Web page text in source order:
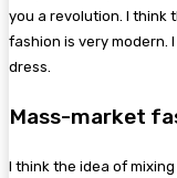
you a revolution. I think
fashion is very modern.
dress.
Mass-market
I think the idea of